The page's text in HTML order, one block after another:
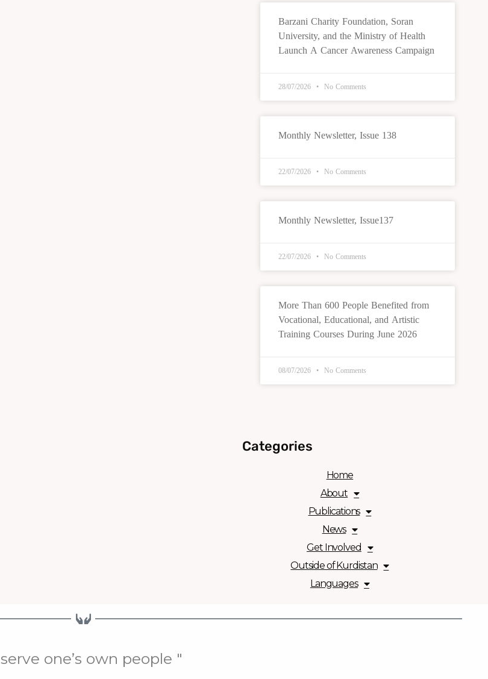
Barzani Charity Foundation, Soran
University, and the Ministry of Health
Launch A Cancer Awareness Campaign
28/07/2026 No Comments
Monthly Newsletter, Issue 138
22/07/2026 No Comments
Monthly Newsletter, Issue137
22/07/2026 No Comments
More Than 600 People Benefited from
Vocational, Educational, and Artistic
Training Courses During June 2026
08/07/2026 No Comments
Categories
Home
About
Publications
News
Get Involved
Outside of Kurdistan
Languages
one’s own people "